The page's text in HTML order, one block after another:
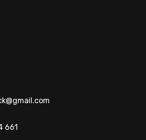
661